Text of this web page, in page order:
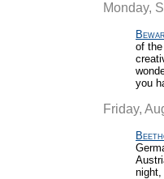
Monday,
of
you
Friday,
night,